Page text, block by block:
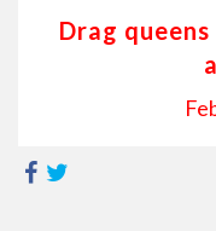
Drag